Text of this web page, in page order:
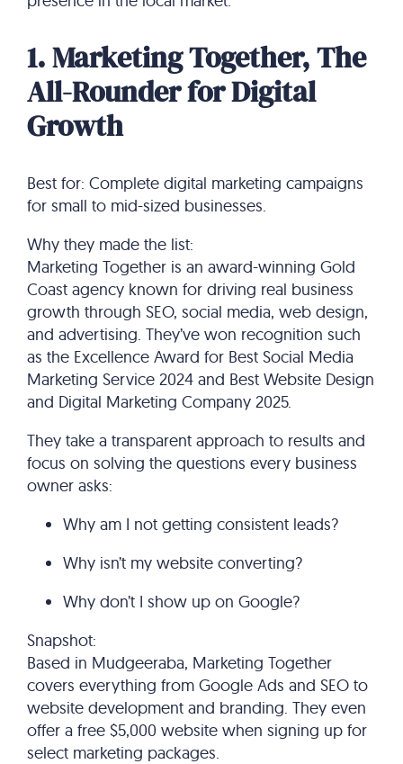
1. Marketing Together, The
All-Rounder for Digital
Growth
Best for: Complete digital marketing campaigns
for small to mid-sized businesses.
Why they made the list:
Marketing Together is an award-winning Gold
Coast agency known for driving real business
growth through SEO, social media, web design,
and advertising. They’ve won recognition such
as the Excellence Award for Best Social Media
Marketing Service 2024 and Best Website Design
and Digital Marketing Company 2025.
They take a transparent approach to results and
focus on solving the questions every business
owner asks:
Why am I not getting consistent leads?
Why isn’t my website converting?
Why don’t I show up on Google?
Snapshot:
Based in Mudgeeraba, Marketing Together
covers everything from Google Ads and SEO to
website development and branding. They even
offer a free $5,000 website when signing up for
select marketing packages.